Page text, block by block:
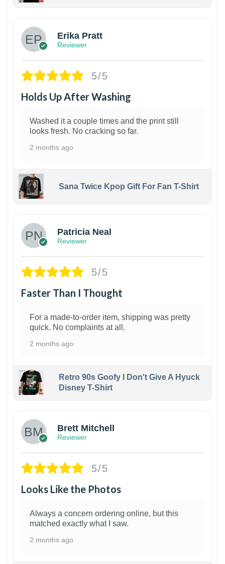
Erika Pratt
Reviewer
5/5
Holds Up After Washing
Washed it a couple times and the print still
looks fresh. No cracking so far.
2 months ago
Sana Twice Kpop Gift For Fan T-Shirt
Patricia Neal
Reviewer
5/5
Faster Than I Thought
For a made-to-order item, shipping was pretty
quick. No complaints at all.
2 months ago
Retro 90s Goofy I Don't Give A Hyuck
Disney T-Shirt
Brett Mitchell
Reviewer
5/5
Looks Like the Photos
Always a concern ordering online, but this
matched exactly what I saw.
2 months ago